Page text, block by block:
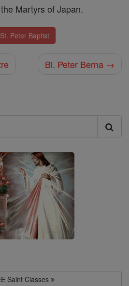
Martyrs of Japan.
Peter Baptist
Bl. Peter Berna →
Saint Classes